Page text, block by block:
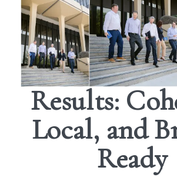
Results:
Local, and
Ready